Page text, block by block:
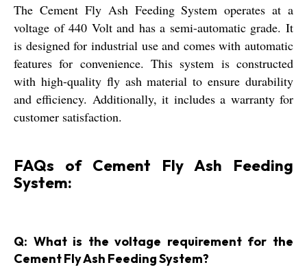
The Cement Fly Ash Feeding System operates at a
voltage of 440 Volt and has a semi-automatic grade. It
is designed for industrial use and comes with automatic
features for convenience. This system is constructed
with high-quality fly ash material to ensure durability
and efficiency. Additionally, it includes a warranty for
customer satisfaction.
FAQs of Cement Fly Ash Feeding
System:
Q: What is the voltage requirement for the
Cement Fly Ash Feeding System?